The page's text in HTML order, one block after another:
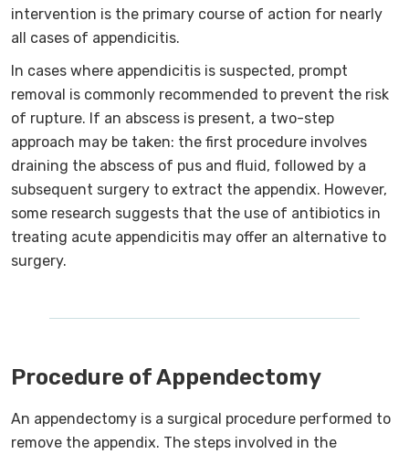
intervention is the primary course of action for nearly
all cases of appendicitis.
In cases where appendicitis is suspected, prompt
removal is commonly recommended to prevent the risk
of rupture. If an abscess is present, a two-step
approach may be taken: the first procedure involves
draining the abscess of pus and fluid, followed by a
subsequent surgery to extract the appendix. However,
some research suggests that the use of antibiotics in
treating acute appendicitis may offer an alternative to
surgery.
Procedure of Appendectomy
An appendectomy is a surgical procedure performed to
remove the appendix. The steps involved in the